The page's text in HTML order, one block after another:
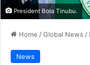
President Bola Tinubu.
Home /Global News /
News